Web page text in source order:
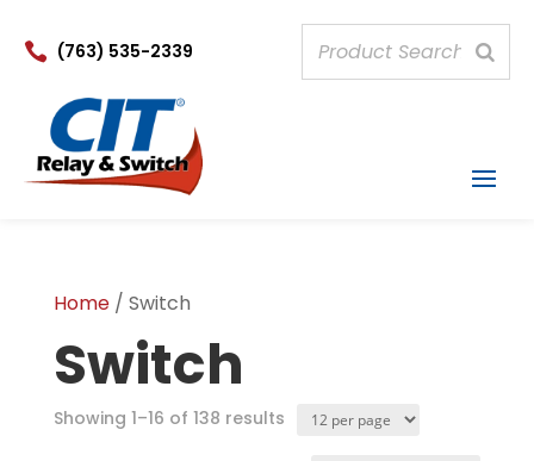
 (763) 535-2339
Home/ Switch
Switch
Showing 1–16 of 138 resultsProducts